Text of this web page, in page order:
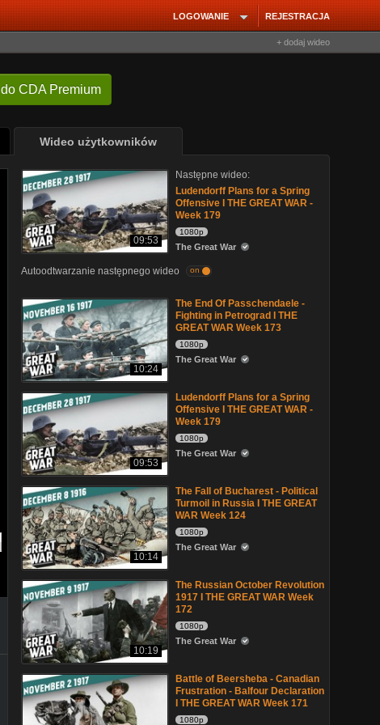
REJESTRACJA
LOGOWANIE
+ dodaj wideo
do CDA Premium
Wideo użytkowników
09:53
Następne wideo:
Ludendorff Plans for a Spring
Offensive I THE GREAT WAR -
Week 179
1080p
The Great War
Autoodtwarzanie następnego wideo on
10:24
The End Of Passchendaele -
Fighting in Petrograd I THE
GREAT WAR Week 173
1080p
The Great War
09:53
Ludendorff Plans for a Spring
Offensive I THE GREAT WAR -
Week 179
1080p
The Great War
10:14
The Fall of Bucharest - Political
Turmoil in Russia I THE GREAT
WAR Week 124
1080p
The Great War
10:19
The Russian October Revolution
1917 I THE GREAT WAR Week
172
1080p
The Great War
Battle of Beersheba - Canadian
Frustration - Balfour Declaration
I THE GREAT WAR Week 171
1080p